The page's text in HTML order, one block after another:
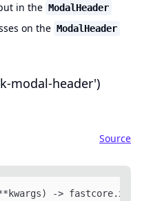
in the ModalHeader
on the ModalHeader
modal-header')
Source
->